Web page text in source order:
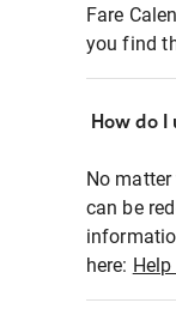
Fare
you find
How do
No
can be
here: